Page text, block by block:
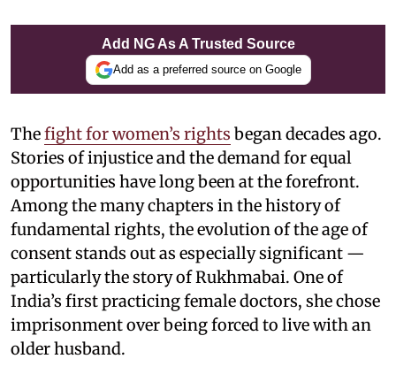
Add NG As A Trusted Source
Add as a preferred source on Google
Thefight for women’s rights began decades ago.
Stories of injustice and the demand for equal
opportunities have long been at the forefront.
Among the many chapters in the history of
fundamental rights, the evolution of the age of
consent stands out as especially significant —
particularly the story of Rukhmabai. One of
India’s first practicing female doctors, she chose
imprisonment over being forced to live with an
older husband.